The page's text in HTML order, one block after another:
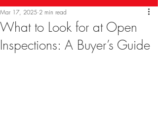
What to Look for at Open
Inspections: A Buyer’s Guide
Mar 17, 2025 2 min read